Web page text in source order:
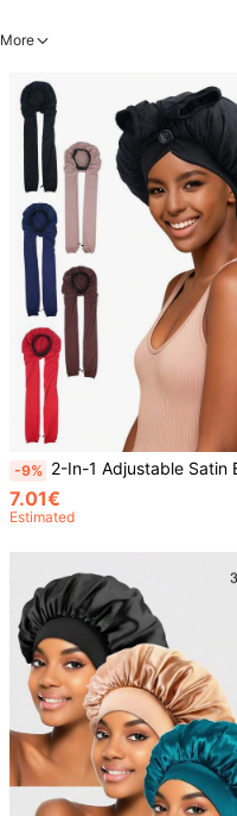
More
-9% 2-In-1 Adjustable Satin Bonnet With TieLong Satin Sleep Cap For Long Hair/Braids,Soft Satin Hair Bonnet With Button
7.01€
Estimated